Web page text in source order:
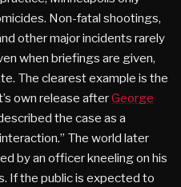
Non-fatal shootings,
other major incidents rarely
when briefings are given,
The clearest example is the
own release afterGeorge
the case as a
The world later
by an officer kneeling on his
If the public is expected to